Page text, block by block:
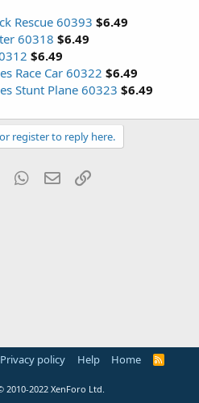
Rescue 60393 $6.49
60318 $6.49
$6.49
Race Car 60322 $6.49
Stunt Plane 60323 $6.49
register to reply here.
Tumblr WhatsApp
Email
Privacy policy Help Home
R
2010-2022 XenForo Ltd.